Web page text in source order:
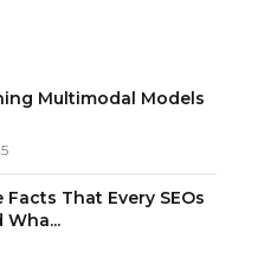
Multimodal Models
Facts That Every SEOs
Wha...